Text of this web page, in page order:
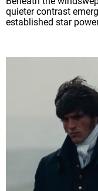
quieter contrast
established star